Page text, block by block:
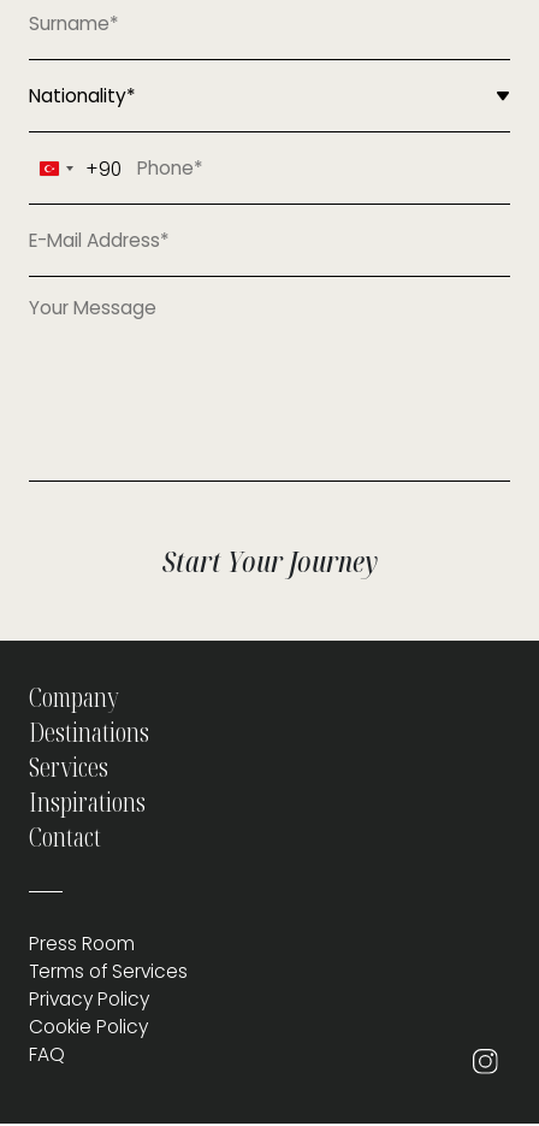
Turkey
+90
+90
Start Your Journey
Company
Press Room
Terms of Services
Privacy Policy
Cookie Policy
FAQ
Destinations
Services
Inspirations
Contact